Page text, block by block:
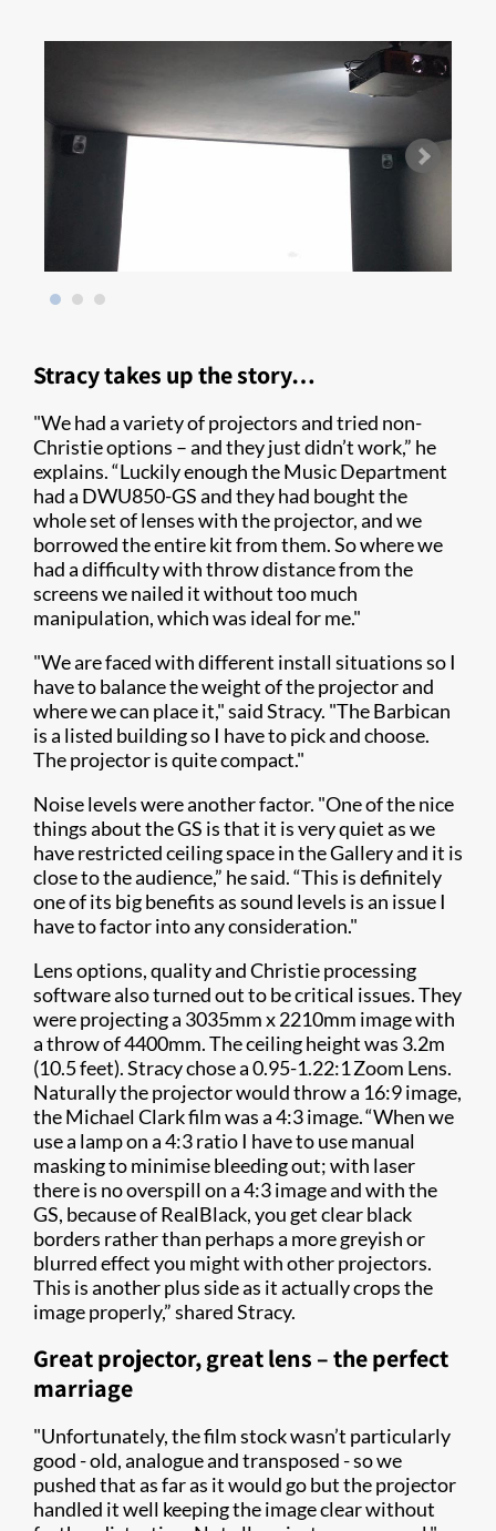
Stracy takes up the story…
"We had a variety of projectors and tried non-
Christie options – and they just didn’t work,” he
explains. “Luckily enough the Music Department
had a DWU850-GS and they had bought the
whole set of lenses with the projector, and we
borrowed the entire kit from them. So where we
had a difficulty with throw distance from the
screens we nailed it without too much
manipulation, which was ideal for me."
"We are faced with different install situations so I
have to balance the weight of the projector and
where we can place it," said Stracy. "The Barbican
is a listed building so I have to pick and choose.
The projector is quite compact."
Noise levels were another factor. "One of the nice
things about the GS is that it is very quiet as we
have restricted ceiling space in the Gallery and it is
close to the audience,” he said. “This is definitely
one of its big benefits as sound levels is an issue I
have to factor into any consideration."
Lens options, quality and Christie processing
software also turned out to be critical issues. They
were projecting a 3035mm x 2210mm image with
a throw of 4400mm. The ceiling height was 3.2m
(10.5 feet). Stracy chose a 0.95-1.22:1 Zoom Lens.
Naturally the projector would throw a 16:9 image,
the Michael Clark film was a 4:3 image. “When we
use a lamp on a 4:3 ratio I have to use manual
masking to minimise bleeding out; with laser
there is no overspill on a 4:3 image and with the
GS, because of RealBlack, you get clear black
borders rather than perhaps a more greyish or
blurred effect you might with other projectors.
This is another plus side as it actually crops the
image properly,” shared Stracy.
Great projector, great lens – the perfect
marriage
"Unfortunately, the film stock wasn’t particularly
good - old, analogue and transposed - so we
pushed that as far as it would go but the projector
handled it well keeping the image clear without